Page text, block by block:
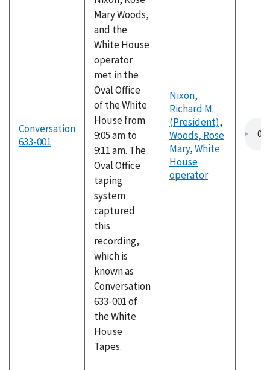
Conversation
633-001
Mary Woods,
and the
White House
operator
met in the
Oval Office
of the White
House from
9:05 am to
9:11 am. The
Oval Office
taping
system
captured
this
recording,
which is
known as
Conversation
633-001 of
the White
House
Tapes.
Nixon,
Richard M.
(President),
Woods, Rose
Mary,White
House
operator